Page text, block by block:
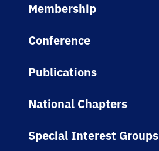
Membership
Conference
Publications
National Chapters
Special Interest Groups